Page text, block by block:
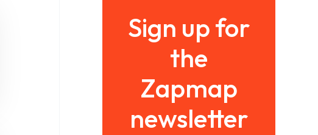
Sign up for
the
Zapmap
newsletter